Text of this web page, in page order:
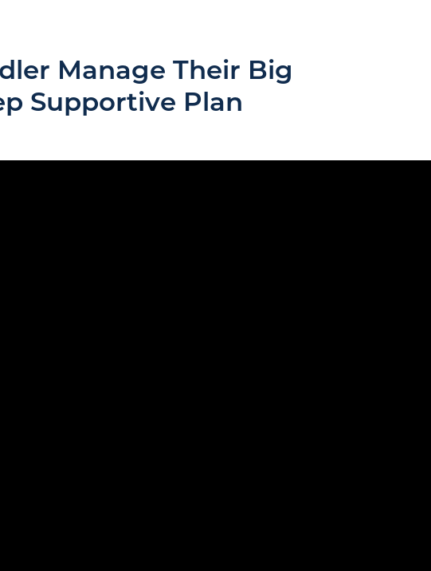
Manage Their Big
Supportive Plan